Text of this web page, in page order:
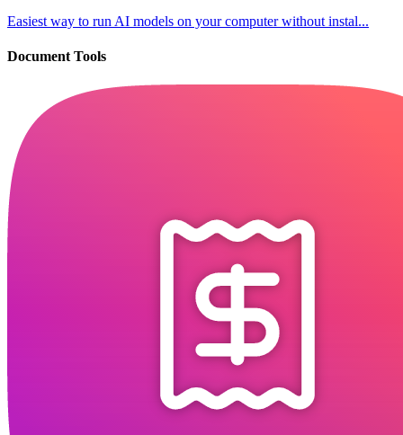
Easiest way to run AI models on your computer without instal...
Document Tools